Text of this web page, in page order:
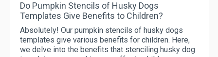
Do Pumpkin Stencils of Husky Dogs
Templates Give Benefits to Children?
Absolutely! Our pumpkin stencils of husky dogs
templates give various benefits for children. Here,
we delve into the benefits that stenciling husky dog